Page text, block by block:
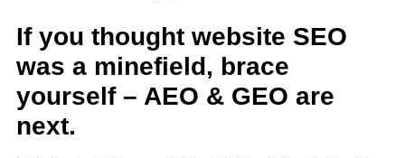
If you thought website SEO
was a minefield, brace
yourself – AEO & GEO are
next.